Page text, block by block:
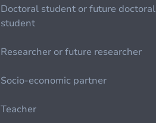
Doctoral student or future doctoral
student
Researcher or future researcher
Socio-economic partner
Teacher